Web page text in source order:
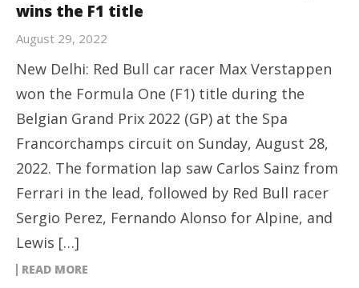
wins the F1 title
August 29, 2022
New Delhi: Red Bull car racer Max Verstappen
won the Formula One (F1) title during the
Belgian Grand Prix 2022 (GP) at the Spa
Francorchamps circuit on Sunday, August 28,
2022. The formation lap saw Carlos Sainz from
Ferrari in the lead, followed by Red Bull racer
Sergio Perez, Fernando Alonso for Alpine, and
Lewis […]
READ MORE